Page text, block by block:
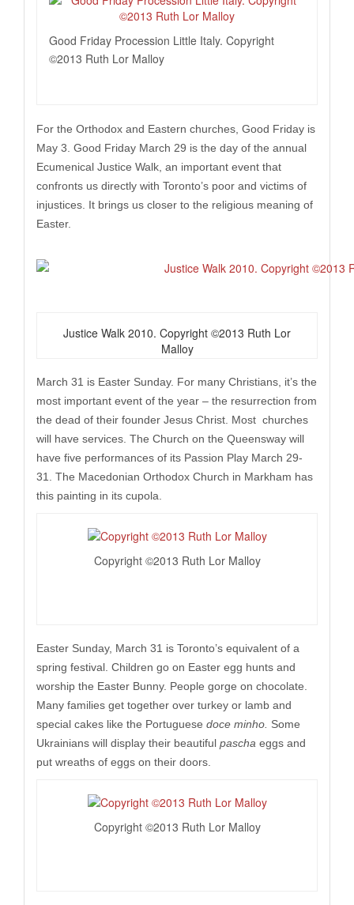
Good Friday Procession Little Italy. Copyright
©2013 Ruth Lor Malloy
For the Orthodox and Eastern churches, Good Friday is
May 3. Good Friday March 29 is the day of the annual
Ecumenical Justice Walk, an important event that
confronts us directly with Toronto’s poor and victims of
injustices. It brings us closer to the religious meaning of
Easter.
Justice Walk 2010. Copyright ©2013 Ruth Lor
Malloy
March 31 is Easter Sunday. For many Christians, it’s the
most important event of the year – the resurrection from
the dead of their founder Jesus Christ. Most churches
will have services. The Church on the Queensway will
have five performances of its Passion Play March 29-
31. The Macedonian Orthodox Church in Markham has
this painting in its cupola.
Copyright ©2013 Ruth Lor Malloy
Easter Sunday, March 31 is Toronto’s equivalent of a
spring festival. Children go on Easter egg hunts and
worship the Easter Bunny. People gorge on chocolate.
Many families get together over turkey or lamb and
special cakes like the Portuguese doce minho. Some
Ukrainians will display their beautiful pascha eggs and
put wreaths of eggs on their doors.
Copyright ©2013 Ruth Lor Malloy